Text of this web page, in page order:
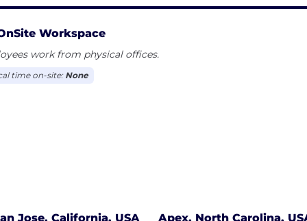
Workspace
work from physical offices.
time on-site: None
Jose, California, USA Apex, North Carolina,